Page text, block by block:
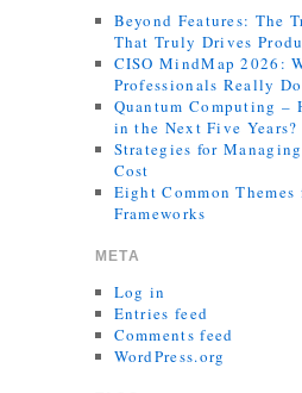
Beyond Features: The
That Truly Drives
CISO MindMap 2026:
Professionals Really
Quantum Computing –
in the Next Five Years?
Strategies for
Cost
Eight Common
Frameworks
META
Log in
Entries feed
Comments feed
WordPress.org